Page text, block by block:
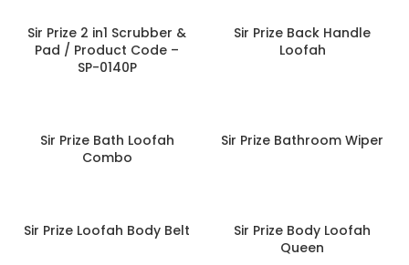
Sir Prize 2 in1 Scrubber &
Pad / Product Code –
SP-0140P
Sir Prize Back Handle
Loofah
Sir Prize Bath Loofah
Combo
Sir Prize Bathroom Wiper
Sir Prize Loofah Body Belt
Sir Prize Body Loofah
Queen